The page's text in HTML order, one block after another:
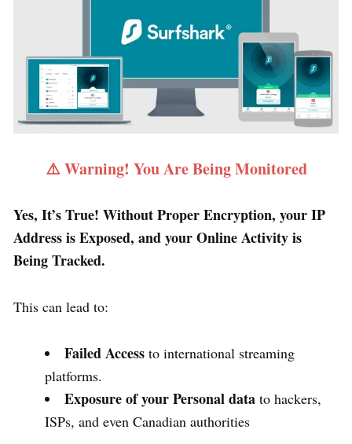
⚠️ Warning! You Are Being Monitored
Yes, It’s True! Without Proper Encryption, your IP
Address is Exposed, and your Online Activity is
Being Tracked.
This can lead to:
Failed Access to international streaming
platforms.
Exposure of your Personal data to hackers,
ISPs, and even Canadian authorities